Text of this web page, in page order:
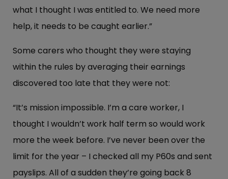
what I thought I was entitled to. We need more
help, it needs to be caught earlier.”
Some carers who thought they were staying
within the rules by averaging their earnings
discovered too late that they were not:
“It’s mission impossible. I’m a care worker, I
thought I wouldn’t work half term so would work
more the week before. I’ve never been over the
limit for the year – I checked all my P60s and sent
payslips. All of a sudden they’re going back 8